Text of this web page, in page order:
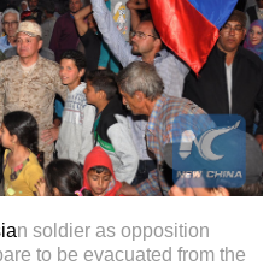
n soldier as opposition
to be evacuated from the